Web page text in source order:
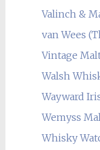
Valinch &
van Wees
Vintage
Walsh
Wayward
Wemyss
Whisky